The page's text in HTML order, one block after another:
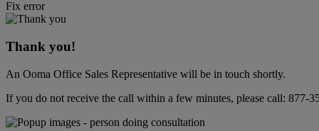
Fix error
Thank you!
An Ooma Office Sales Representative will be in touch shortly.
If you do not receive the call within a few minutes, please call: 877-